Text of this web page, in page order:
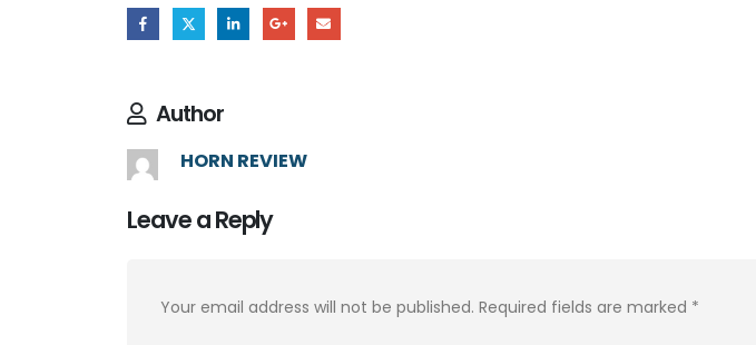
Author
HORN REVIEW
Leave a Reply
Your email address will not be published. Required fields are marked *